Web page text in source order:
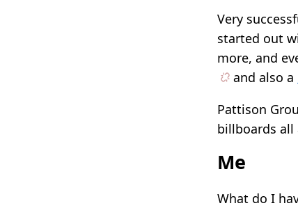
Very
started out
more, and
and also a
Pattison
billboards all
Me
What do I